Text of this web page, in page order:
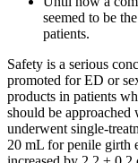
seemed to be
patients.
Safety is a serious
promoted for ED or
products in patients
should be
underwent single-
20 mL for penile girth